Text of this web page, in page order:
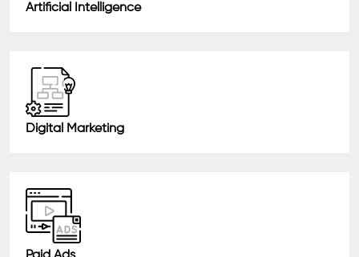
Artificial Intelligence
Digital Marketing